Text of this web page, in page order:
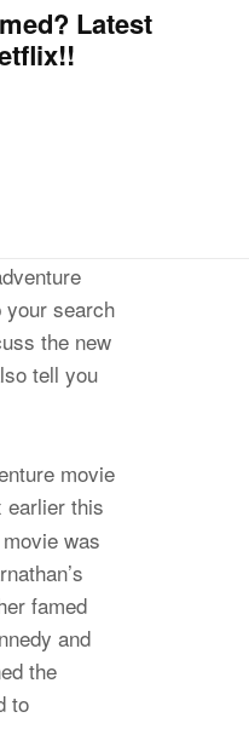
Latest
your search
the new
tell you
movie
earlier this
was
famed
and
the
to